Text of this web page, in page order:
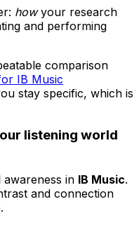
howyour research
and performing
comparison
IB Music
stay specific, which is
listening world
in IB Music.
and connection